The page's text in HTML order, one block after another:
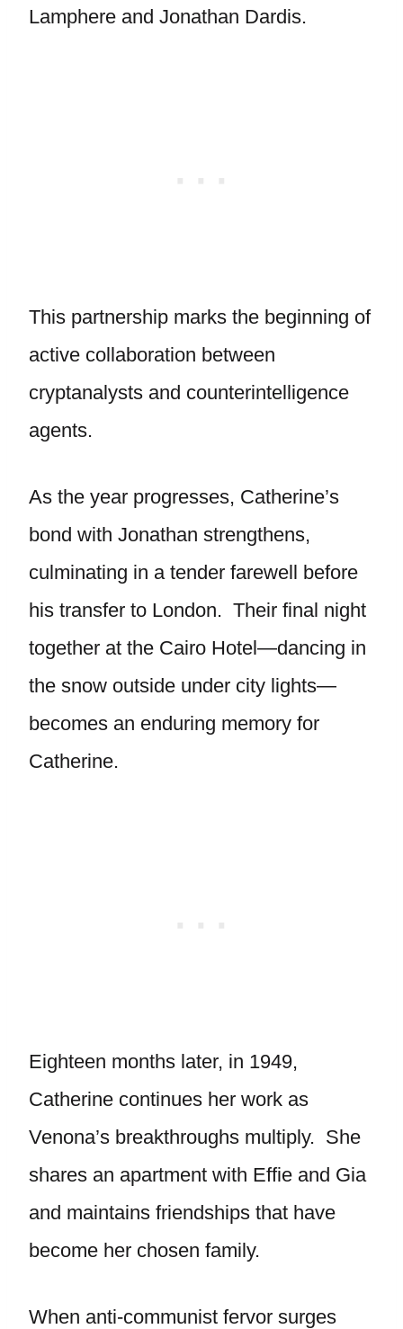
Lamphere and Jonathan Dardis.
This partnership marks the beginning of
active collaboration between
cryptanalysts and counterintelligence
agents.
As the year progresses, Catherine’s
bond with Jonathan strengthens,
culminating in a tender farewell before
his transfer to London. Their final night
together at the Cairo Hotel—dancing in
the snow outside under city lights—
becomes an enduring memory for
Catherine.
Eighteen months later, in 1949,
Catherine continues her work as
Venona’s breakthroughs multiply. She
shares an apartment with Effie and Gia
and maintains friendships that have
become her chosen family.
When anti-communist fervor surges